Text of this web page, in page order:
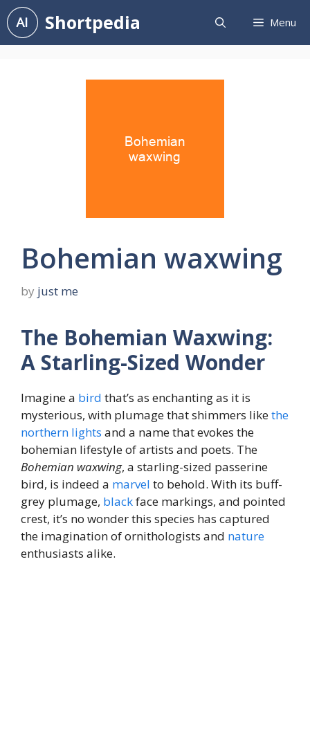
Skip
to
content
Shortpedia Menu
Bohemian waxwing
by just me
The Bohemian Waxwing:
A Starling-Sized Wonder
Imagine a bird that’s as enchanting as it is
mysterious, with plumage that shimmers likethe
northern lights and a name that evokes the
bohemian lifestyle of artists and poets. The
Bohemian waxwing, a starling-sized passerine
bird, is indeed a marvel to behold. With its buff-
grey plumage, blackface markings, and pointed
crest, it’s no wonder this species has captured
the imagination of ornithologists and nature
enthusiasts alike.